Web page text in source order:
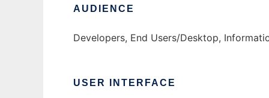
AUDIENCE
Developers, End Users/Desktop,
USER INTERFACE